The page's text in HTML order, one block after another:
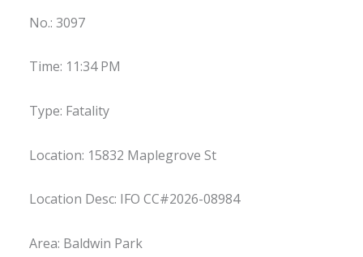
No.: 3097
Time: 11:34 PM
Type: Fatality
Location: 15832 Maplegrove St
Location Desc: IFO CC#2026-08984
Area: Baldwin Park